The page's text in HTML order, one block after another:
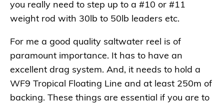
you really need to step up to a #10 or #11
weight rod with 30lb to 50lb leaders etc.
For me a good quality saltwater reel is of
paramount importance. It has to have an
excellent drag system. And, it needs to hold a
WF9 Tropical Floating Line and at least 250m of
backing. These things are essential if you are to